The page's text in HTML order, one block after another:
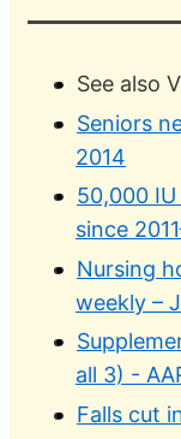
See also
Seniors
2014
50,000
since
Nursing
weekly –
all 3) -
Falls cut